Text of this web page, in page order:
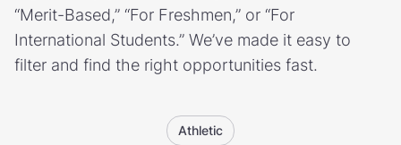
“Merit-Based,” “For Freshmen,” or “For
International Students.” We’ve made it easy to
filter and find the right opportunities fast.
Athletic